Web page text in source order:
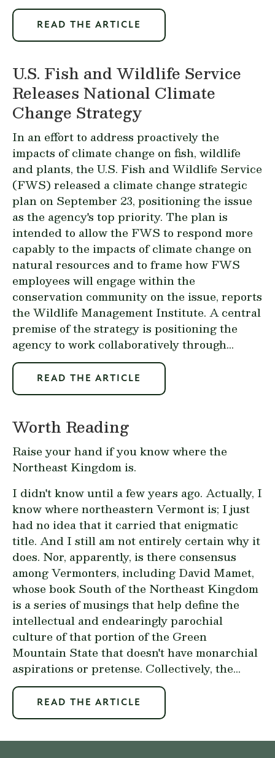
READ THE ARTICLE
U.S. Fish and Wildlife Service
Releases National Climate
Change Strategy
In an effort to address proactively the
impacts of climate change on fish, wildlife
and plants, the U.S. Fish and Wildlife Service
(FWS) released a climate change strategic
plan on September 23, positioning the issue
as the agency's top priority. The plan is
intended to allow the FWS to respond more
capably to the impacts of climate change on
natural resources and to frame how FWS
employees will engage within the
conservation community on the issue, reports
the Wildlife Management Institute. A central
premise of the strategy is positioning the
agency to work collaboratively through...
READ THE ARTICLE
Worth Reading
Raise your hand if you know where the
Northeast Kingdom is.
I didn't know until a few years ago. Actually, I
know where northeastern Vermont is; I just
had no idea that it carried that enigmatic
title. And I still am not entirely certain why it
does. Nor, apparently, is there consensus
among Vermonters, including David Mamet,
whose book South of the Northeast Kingdom
is a series of musings that help define the
intellectual and endearingly parochial
culture of that portion of the Green
Mountain State that doesn't have monarchial
aspirations or pretense. Collectively, the...
READ THE ARTICLE